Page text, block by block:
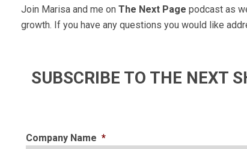
Join Marisa and me on The Next Page podcast as
growth. If you have any questions you would like
SUBSCRIBE TO THE NEXT
Company Name *